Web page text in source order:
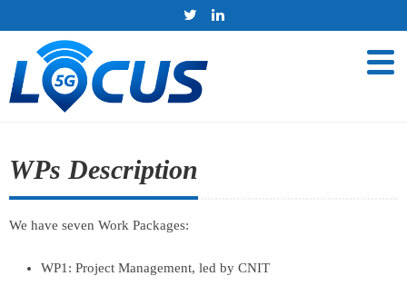
WPs Description
We have seven Work Packages:
WP1: Project Management, led by CNIT